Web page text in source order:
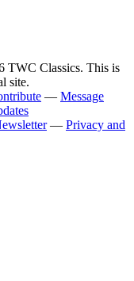
TWC Classics. This is
site.
— Message
— Privacy and